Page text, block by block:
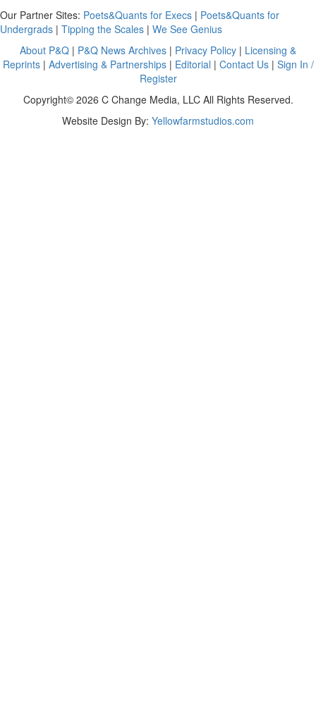
Our Partner Sites: Poets&Quants for Execs | Poets&Quants for
Undergrads | Tipping the Scales | We See Genius
About P&Q | P&Q News Archives | Privacy Policy | Licensing &
Reprints| Advertising & Partnerships| Editorial | Contact Us| Sign In /
Register
Copyright© 2026 C Change Media, LLC All Rights Reserved.
Website Design By: Yellowfarmstudios.com